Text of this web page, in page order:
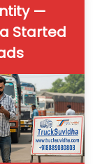
—
Started